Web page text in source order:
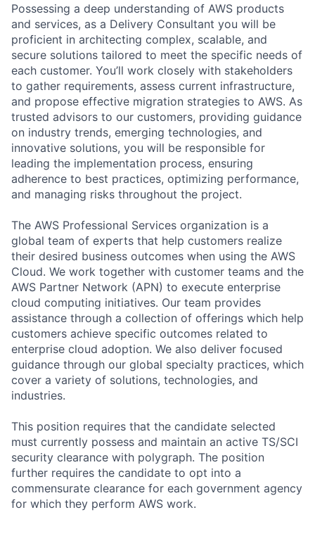
Possessing a deep understanding of AWS products
and services, as a Delivery Consultant you will be
proficient in architecting complex, scalable, and
secure solutions tailored to meet the specific needs of
each customer. You’ll work closely with stakeholders
to gather requirements, assess current infrastructure,
and propose effective migration strategies to AWS. As
trusted advisors to our customers, providing guidance
on industry trends, emerging technologies, and
innovative solutions, you will be responsible for
leading the implementation process, ensuring
adherence to best practices, optimizing performance,
and managing risks throughout the project.
The AWS Professional Services organization is a
global team of experts that help customers realize
their desired business outcomes when using the AWS
Cloud. We work together with customer teams and the
AWS Partner Network (APN) to execute enterprise
cloud computing initiatives. Our team provides
assistance through a collection of offerings which help
customers achieve specific outcomes related to
enterprise cloud adoption. We also deliver focused
guidance through our global specialty practices, which
cover a variety of solutions, technologies, and
industries.
This position requires that the candidate selected
must currently possess and maintain an active TS/SCI
security clearance with polygraph. The position
further requires the candidate to opt into a
commensurate clearance for each government agency
for which they perform AWS work.